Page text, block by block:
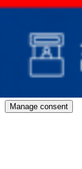
Manage consent